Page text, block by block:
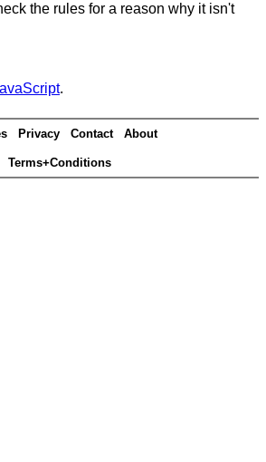
the rules for a reason why it isn't
.
Privacy Contact About
Terms+Conditions